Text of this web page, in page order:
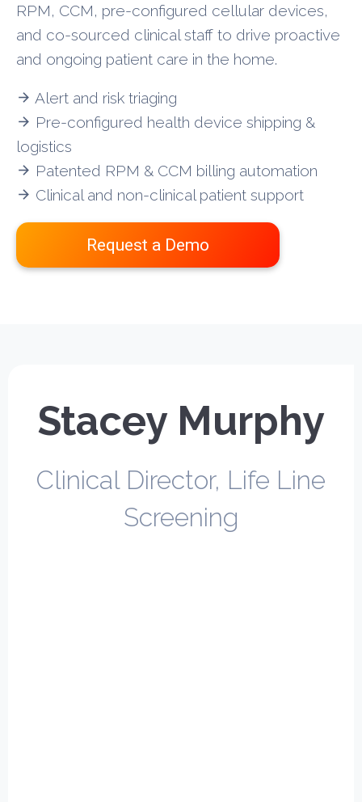
RPM, CCM, pre-configured cellular devices,
and co-sourced clinical staff to drive proactive
and ongoing patient care in the home.
arrow_forward Alert and risk triaging
arrow_forward Pre-configured health device shipping &
logistics
arrow_forward Patented RPM & CCM billing automation
arrow_forward Clinical and non-clinical patient support
Request a Demo
Stacey Murphy
Clinical Director, Life Line
Screening